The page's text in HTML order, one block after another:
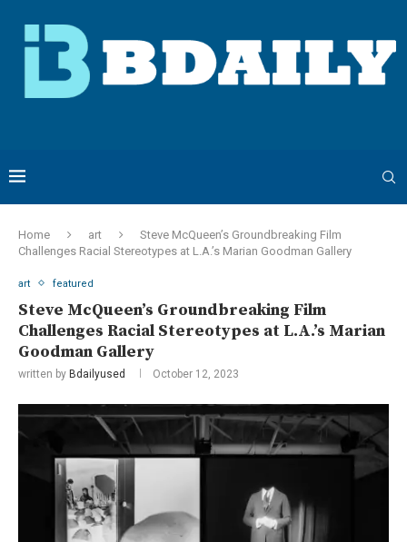
Home art
Steve McQueen’s Groundbreaking Film
Challenges Racial Stereotypes at L.A.’s Marian Goodman Gallery
art featured
Steve McQueen’s Groundbreaking Film
Challenges Racial Stereotypes at L.A.’s Marian
Goodman Gallery
written by Bdailyused October 12, 2023